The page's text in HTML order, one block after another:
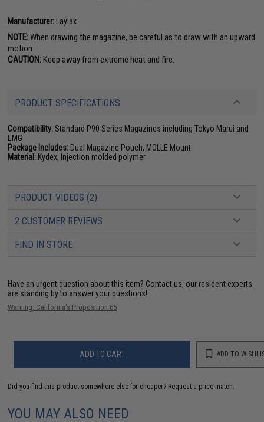
Manufacturer: Laylax
NOTE:When drawing the magazine, be careful as to draw with an upward
motion
CAUTION:Keep away from extreme heat and fire.
PRODUCT SPECIFICATIONS
Compatibility:Standard P90 Series Magazines including Tokyo Marui and
EMG
Package Includes: Dual Magazine Pouch, MOLLE Mount
Material: Kydex, Injection molded polymer
PRODUCT VIDEOS (2)
2 CUSTOMER REVIEWS
FIND IN STORE
Have an urgent question about this item? Contact us, our resident experts
are standing by to answer your questions!
Warning: California's Proposition 65
ADD TO CART ADD TO
Did you find this product somewhere else for cheaper? Request a price match.
YOU MAY ALSO NEED